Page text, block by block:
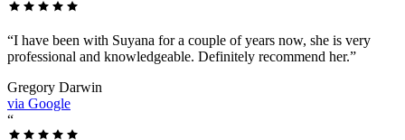
“I have been with Suyana for a couple of years now, she is very
professional and knowledgeable. Definitely recommend her.”
Gregory Darwin
via Google
“